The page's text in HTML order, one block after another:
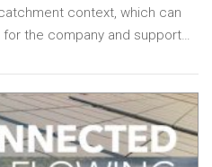
context, which can
the company and support…